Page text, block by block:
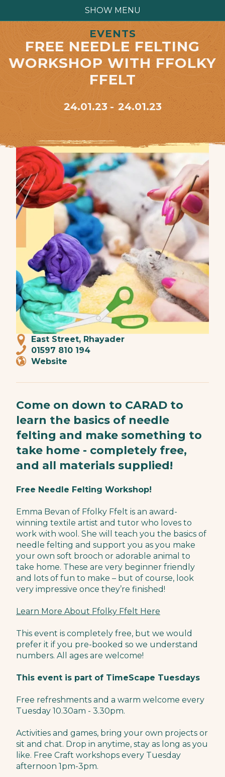
SHOW MENU
EVENTS
FREE NEEDLE FELTING
WORKSHOP WITH FFOLKY
FFELT
24.01.23 24.01.23
East Street, Rhayader
01597 810 194
Website
Come on down to CARAD to
learn the basics of needle
felting and make something to
take home - completely free,
and all materials supplied!
Free Needle Felting Workshop!
Emma Bevan of Ffolky Ffelt is an award-
winning textile artist and tutor who loves to
work with wool. She will teach you the basics of
needle felting and support you as you make
your own soft brooch or adorable animal to
take home. These are very beginner friendly
and lots of fun to make – but of course, look
very impressive once they’re finished!
Learn More About Ffolky Ffelt Here
This event is completely free, but we would
prefer it if you pre-booked so we understand
numbers. All ages are welcome!
This event is part of TimeScape Tuesdays
Free refreshments and a warm welcome every
Tuesday 10.30am - 3.30pm.
Activities and games, bring your own projects or
sit and chat. Drop in anytime, stay as long as you
like. Free Craft workshops every Tuesday
afternoon 1pm-3pm.